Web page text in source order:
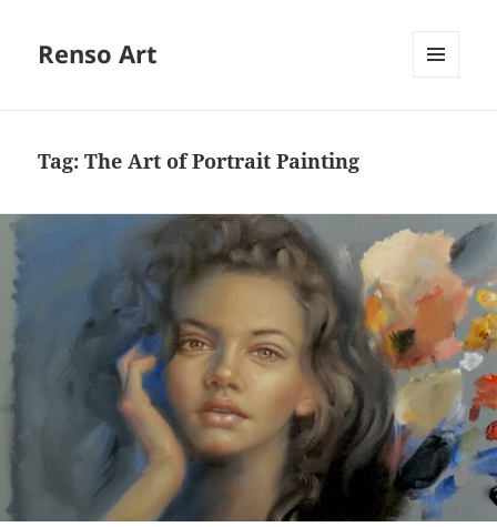
Renso Art
Tag:The Art of Portrait Painting